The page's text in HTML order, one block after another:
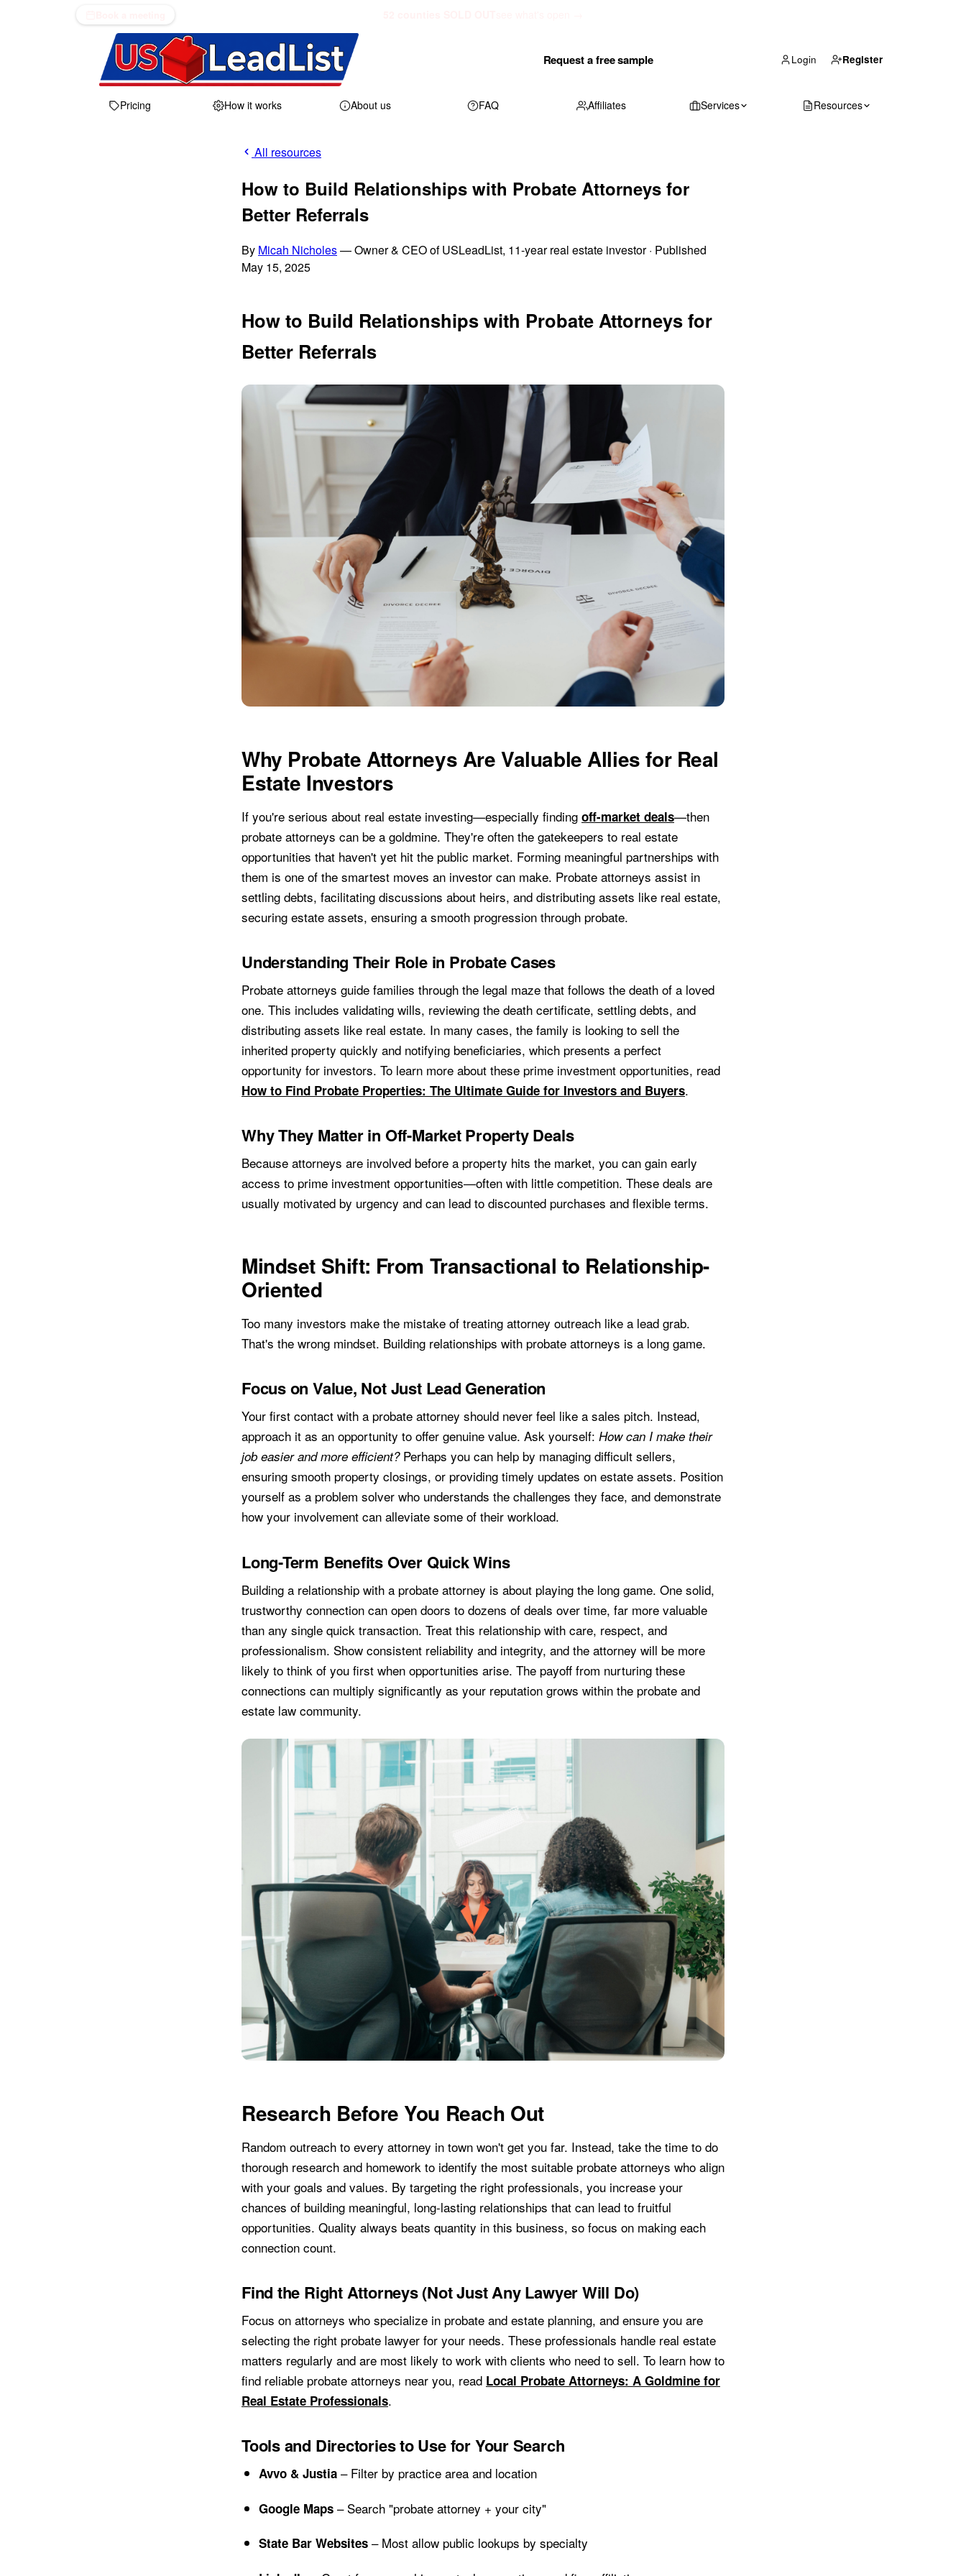
Request a free sample Login Register
Pricing How it works About us FAQ Affiliates Services Resources
All resources
How to Build Relationships with Probate Attorneys for
Better Referrals
By Micah Nicholes— Owner & CEO of USLeadList, 11-year real estate investor· Published
May 15, 2025
How to Build Relationships with Probate Attorneys for
Better Referrals
Why Probate Attorneys Are Valuable Allies for Real
Estate Investors
If you're serious about real estate investing—especially finding off-market deals—then
probate attorneys can be a goldmine. They're often the gatekeepers to real estate
opportunities that haven't yet hit the public market. Forming meaningful partnerships with
them is one of the smartest moves an investor can make. Probate attorneys assist in
settling debts, facilitating discussions about heirs, and distributing assets like real estate,
securing estate assets, ensuring a smooth progression through probate.
Understanding Their Role in Probate Cases
Probate attorneys guide families through the legal maze that follows the death of a loved
one. This includes validating wills, reviewing the death certificate, settling debts, and
distributing assets like real estate. In many cases, the family is looking to sell the
inherited property quickly and notifying beneficiaries, which presents a perfect
opportunity for investors. To learn more about these prime investment opportunities, read
How to Find Probate Properties: The Ultimate Guide for Investors and Buyers.
Why They Matter in Off-Market Property Deals
Because attorneys are involved before a property hits the market, you can gain early
access to prime investment opportunities—often with little competition. These deals are
usually motivated by urgency and can lead to discounted purchases and flexible terms.
Mindset Shift: From Transactional to Relationship-
Oriented
Too many investors make the mistake of treating attorney outreach like a lead grab.
That's the wrong mindset. Building relationships with probate attorneys is a long game.
Focus on Value, Not Just Lead Generation
Your first contact with a probate attorney should never feel like a sales pitch. Instead,
approach it as an opportunity to offer genuine value. Ask yourself: How can I make their
job easier and more efficient?Perhaps you can help by managing difficult sellers,
ensuring smooth property closings, or providing timely updates on estate assets. Position
yourself as a problem solver who understands the challenges they face, and demonstrate
how your involvement can alleviate some of their workload.
Long-Term Benefits Over Quick Wins
Building a relationship with a probate attorney is about playing the long game. One solid,
trustworthy connection can open doors to dozens of deals over time, far more valuable
than any single quick transaction. Treat this relationship with care, respect, and
professionalism. Show consistent reliability and integrity, and the attorney will be more
likely to think of you first when opportunities arise. The payoff from nurturing these
connections can multiply significantly as your reputation grows within the probate and
estate law community.
Research Before You Reach Out
Random outreach to every attorney in town won't get you far. Instead, take the time to do
thorough research and homework to identify the most suitable probate attorneys who align
with your goals and values. By targeting the right professionals, you increase your
chances of building meaningful, long-lasting relationships that can lead to fruitful
opportunities. Quality always beats quantity in this business, so focus on making each
connection count.
Find the Right Attorneys (Not Just Any Lawyer Will Do)
Focus on attorneys who specialize in probate and estate planning, and ensure you are
selecting the right probate lawyer for your needs. These professionals handle real estate
matters regularly and are most likely to work with clients who need to sell. To learn how to
find reliable probate attorneys near you, read Local Probate Attorneys: A Goldmine for
Real Estate Professionals.
Tools and Directories to Use for Your Search
Avvo & Justia– Filter by practice area and location
Google Maps– Search "probate attorney + your city"
State Bar Websites– Most allow public lookups by specialty